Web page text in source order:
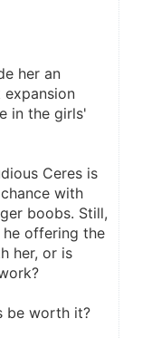
her an
in the girls'
Ceres is
with
boobs. Still,
he offering the
her, or is
be worth it?